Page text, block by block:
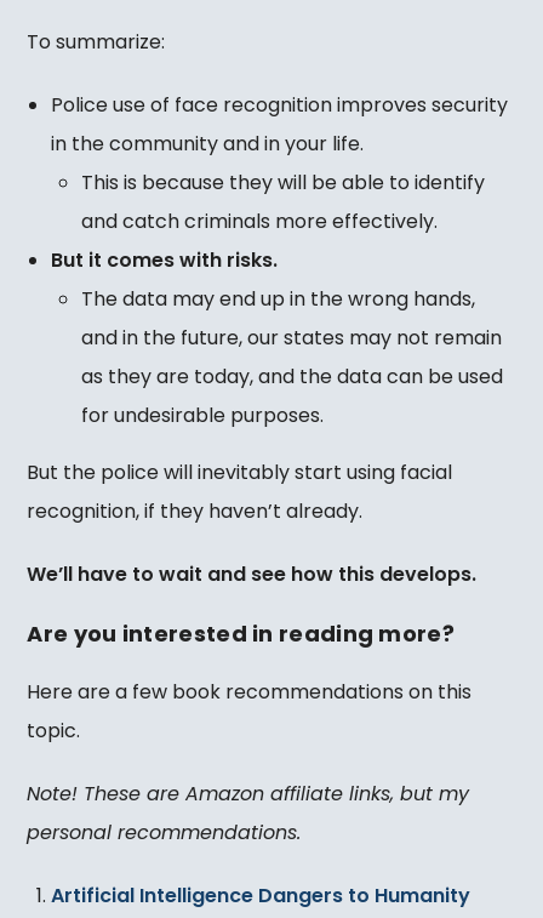
To summarize:
Police use of face recognition improves security
in the community and in your life.
This is because they will be able to identify
and catch criminals more effectively.
But it comes with risks.
The data may end up in the wrong hands,
and in the future, our states may not remain
as they are today, and the data can be used
for undesirable purposes.
But the police will inevitably start using facial
recognition, if they haven’t already.
We’ll have to wait and see how this develops.
Are you interested in reading more?
Here are a few book recommendations on this
topic.
Note! These are Amazon affiliate links, but my
personal recommendations.
Artificial Intelligence Dangers to Humanity